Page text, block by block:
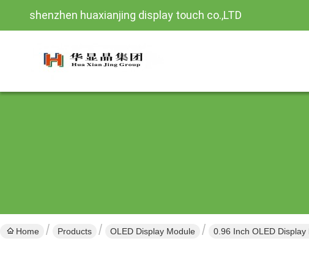
shenzhen huaxianjing display touch co.,LTD
Home Products OLED Display Module 0.96 Inch OLED